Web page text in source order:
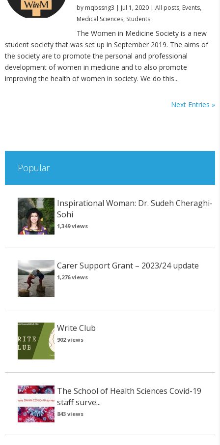
by mqbssng3 | Jul 1, 2020| All posts, Events,
Medical Sciences, Students
The Women in Medicine Society is a new
student society that was set up in September 2019. The aims of
the society are to promote the personal and professional
development of women in medicine and to also promote
improving the health of women in society. We do this...
Next Entries »
Popular
Inspirational Woman: Dr. Sudeh Cheraghi-
Sohi
1,349 views
Carer Support Grant – 2023/24 update
1,276 views
Write Club
902 views
The School of Health Sciences Covid-19
staff surve...
843 views